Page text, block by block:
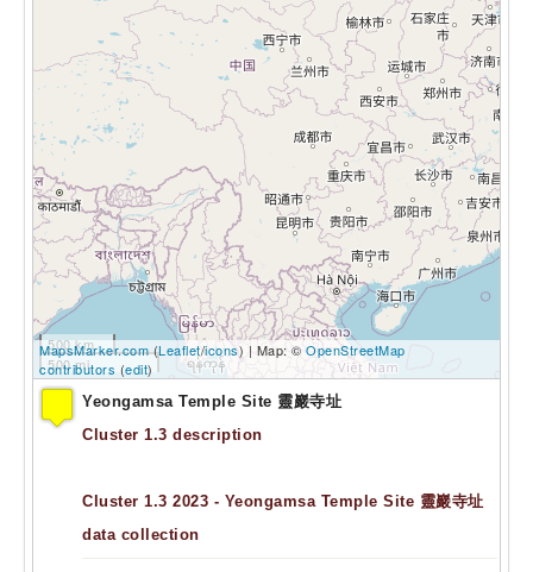
500 km
500 mi
MapsMarker.com(Leaflet/icons) | Map: © OpenStreetMap
contributors (edit)
Yeongamsa Temple Site 靈巖寺址
Cluster 1.3 description
Cluster 1.3 2023 - Yeongamsa Temple Site 靈巖寺址
data collection